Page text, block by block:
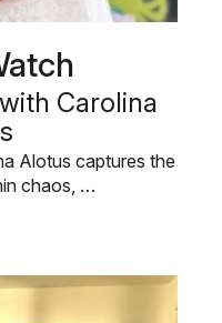
Carolina
Alotus captures the
chaos, …